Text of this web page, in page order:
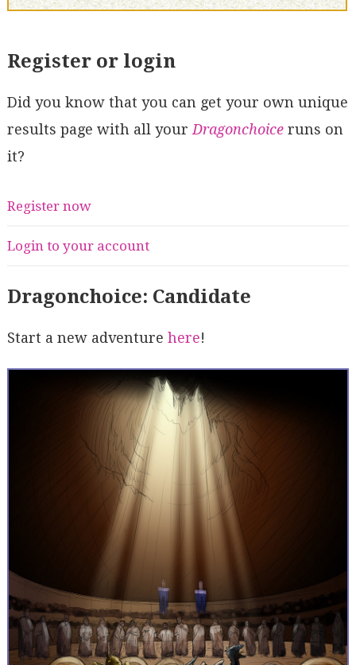
Register or login
Did you know that you can get your own unique
results page with all your Dragonchoiceruns on
it?
Register now
Login to your account
Dragonchoice: Candidate
Start a new adventure here!